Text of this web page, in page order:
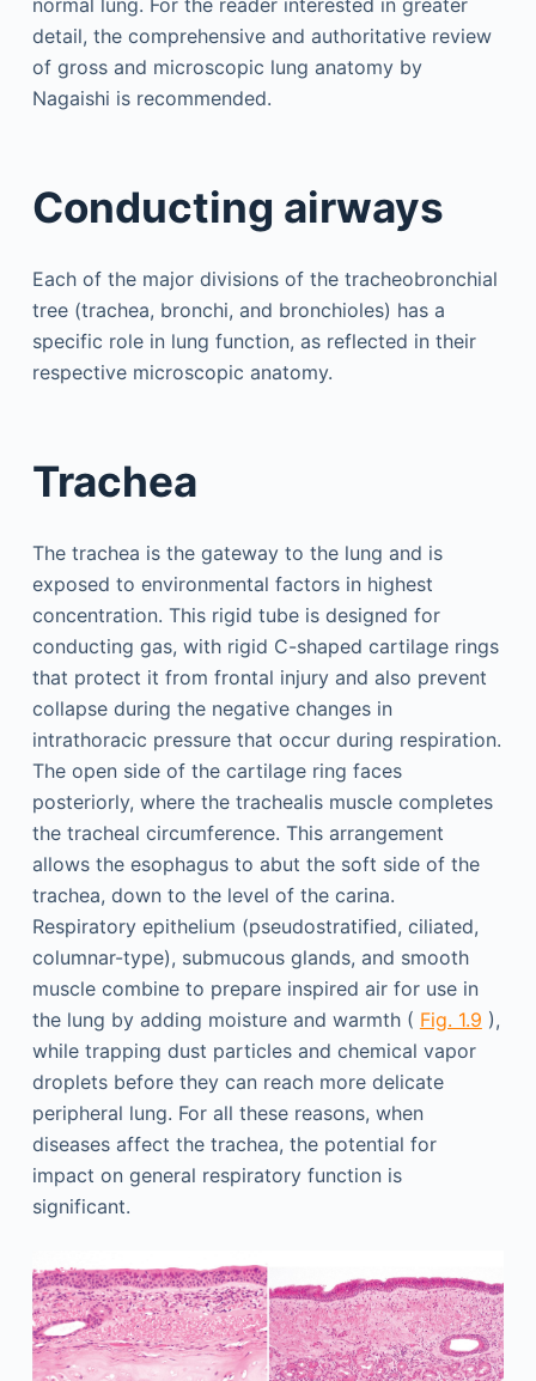
detail, the comprehensive and authoritative review
of gross and microscopic lung anatomy by
Nagaishi is recommended.
Conducting airways
Each of the major divisions of the tracheobronchial
tree (trachea, bronchi, and bronchioles) has a
specific role in lung function, as reflected in their
respective microscopic anatomy.
Trachea
The trachea is the gateway to the lung and is
exposed to environmental factors in highest
concentration. This rigid tube is designed for
conducting gas, with rigid C-shaped cartilage rings
that protect it from frontal injury and also prevent
collapse during the negative changes in
intrathoracic pressure that occur during respiration.
The open side of the cartilage ring faces
posteriorly, where the trachealis muscle completes
the tracheal circumference. This arrangement
allows the esophagus to abut the soft side of the
trachea, down to the level of the carina.
Respiratory epithelium (pseudostratified, ciliated,
columnar-type), submucous glands, and smooth
muscle combine to prepare inspired air for use in
the lung by adding moisture and warmth ( Fig. 1.9 ),
while trapping dust particles and chemical vapor
droplets before they can reach more delicate
peripheral lung. For all these reasons, when
diseases affect the trachea, the potential for
impact on general respiratory function is
significant.